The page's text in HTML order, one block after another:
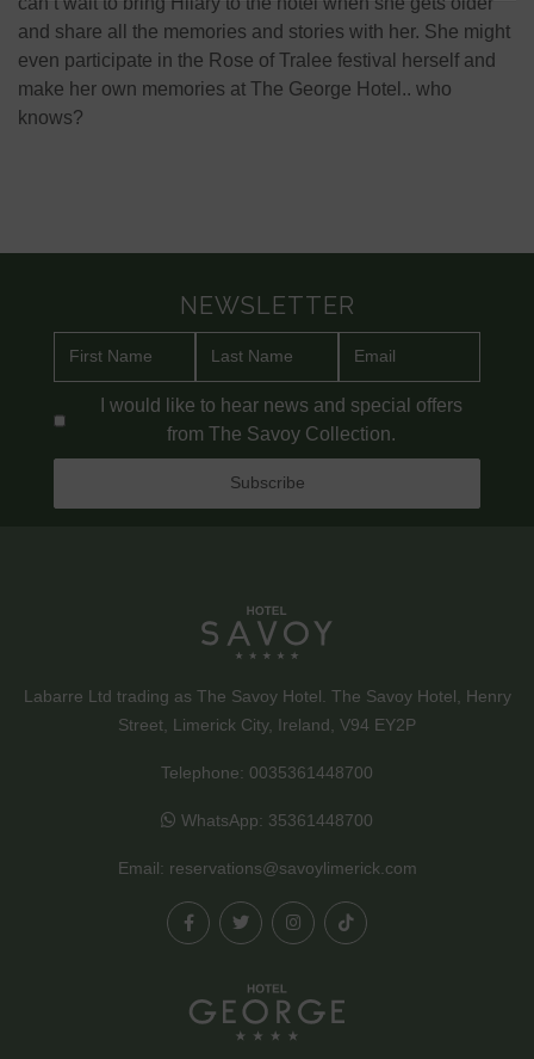
and share all the memories and stories with her. She might
even participate in the Rose of Tralee festival herself and
make her own memories at The George Hotel.. who
knows?
NEWSLETTER
I would like to hear news and special offers
from The Savoy Collection.
Labarre Ltd trading as The Savoy Hotel. The Savoy Hotel, Henry
Street, Limerick City, Ireland, V94 EY2P
Telephone: 0035361448700
WhatsApp: 35361448700
Email: reservations@savoylimerick.com